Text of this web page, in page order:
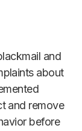
and
about
and remove
before